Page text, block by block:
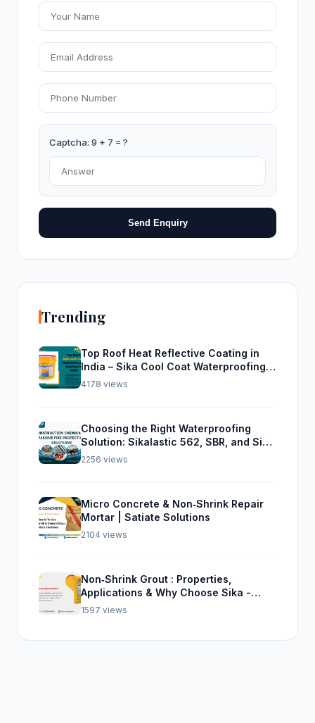
Captcha: 9 + 7 = ?
Send Enquiry
Trending
Top Roof Heat Reflective Coating in
India – Sika Cool Coat Waterproofing
Solution
4178 views
Choosing the Right Waterproofing
Solution: Sikalastic 562, SBR, and Sika
Top Seal 107
2256 views
Micro Concrete & Non‑Shrink Repair
Mortar | Satiate Solutions
2104 views
Non‑Shrink Grout : Properties,
Applications & Why Choose Sika -
Satiate
1597 views